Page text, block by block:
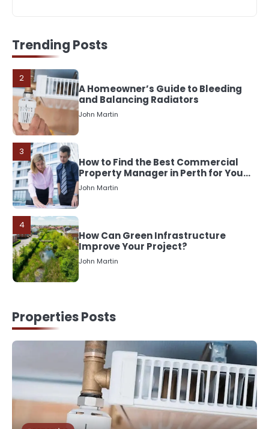
Trending PostsEssential Today
John Martin
2
A Homeowner’s Guide to Bleeding
and Balancing Radiators
John Martin
3
How to Find the Best Commercial
Property Manager in Perth for Your
Investment
John Martin
4
How Can Green Infrastructure
Improve Your Project?
John Martin
Should I Cut My Tree Down or Save
It?
The Rise of Mobile Home Solicitors:
Why Specialist Legal Support Is
Essential Today
John Martin
Properties Posts